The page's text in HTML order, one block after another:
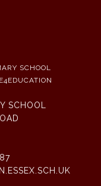
SCHOOL
E4EDUCATION
SCHOOL